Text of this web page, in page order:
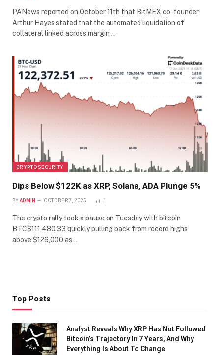
PANews reported on October 11th that BitMEX co-founder
Arthur Hayes stated that the automated liquidation of
collateral linked across margin…
CRYPTO SECURITY
Dips Below $122K as XRP, Solana, ADA Plunge 5%
BY ADMIN OCTOBER 7, 2025 1
The crypto rally took a pause on Tuesday with bitcoin
BTC$111,480.33 quickly pulling back from record highs
above $126,000 as…
Top Posts
Analyst Reveals Why XRP Has Not Followed
Bitcoin’s Trajectory In 7 Years, And Why
Everything Is About To Change